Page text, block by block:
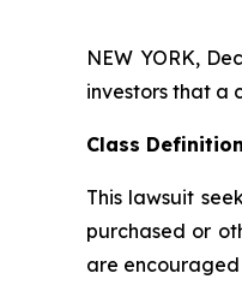
NEW YORK,
investors that a
Class Definition
This lawsuit
purchased or
are encouraged